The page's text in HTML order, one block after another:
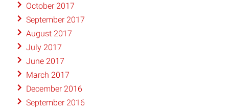
October 2017
September 2017
August 2017
July 2017
June 2017
March 2017
December 2016
September 2016